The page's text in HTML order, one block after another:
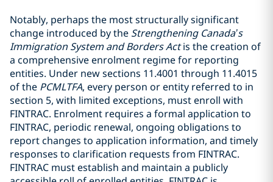
Notably, perhaps the most structurally significant
change introduced by the Strengthening Canada’s
Immigration System and Borders Actis the creation of
a comprehensive enrolment regime for reporting
entities. Under new sections 11.4001 through 11.4015
of the PCMLTFA, every person or entity referred to in
section 5, with limited exceptions, must enroll with
FINTRAC. Enrolment requires a formal application to
FINTRAC, periodic renewal, ongoing obligations to
report changes to application information, and timely
responses to clarification requests from FINTRAC.
FINTRAC must establish and maintain a publicly